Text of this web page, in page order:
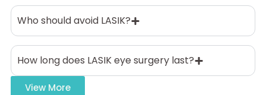
Who should avoid LASIK?
How long does LASIK eye surgery last?
View More